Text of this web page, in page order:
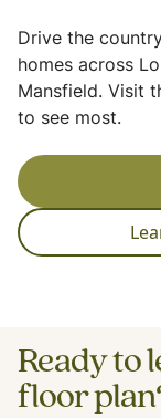
Drive the
homes across
Mansfield. Visit
to see most.
Ready to
floor